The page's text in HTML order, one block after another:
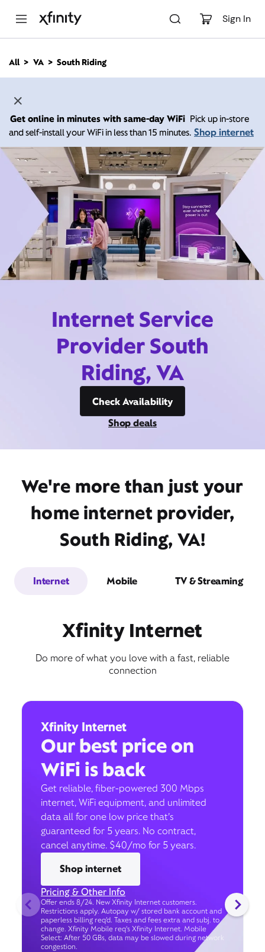
Sign In
n
All VA South Riding
Get online in minutes with same-day WiFi Pick up in-store
and self-install your WiFi in less than 15 minutes. Shop internet
Internet Service
Provider South
Riding, VA
Check Availability
Shop deals
We're more than just your
home internet provider,
South Riding, VA!
Internet Mobile TV & Streaming
Xfinity Internet
Do more of what you love with a fast, reliable
connection
Xfinity Internet
Our best price on
WiFi is back
Get reliable, fiber-powered 300 Mbps
internet, WiFi equipment, and unlimited
data all for one low price that’s
guaranteed for 5 years. No contract,
cancel anytime. $40/mo for 5 years.
Shop internet
Pricing & Other Info
Offer ends 8/24. New Xfinity Internet customers.
Restrictions apply. Autopay w/ stored bank account and
paperless billing req’d. Taxes and fees extra and subj. to
change. Xfinity Mobile req's Xfinity Internet. Mobile
Select: After 50 GBs, data may be slowed during network
congestion.